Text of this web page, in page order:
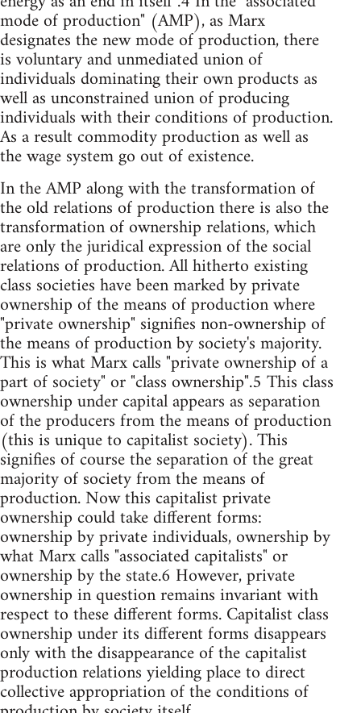
mode of production" (AMP), as Marx
designates the new mode of production, there
is voluntary and unmediated union of
individuals dominating their own products as
well as unconstrained union of producing
individuals with their conditions of production.
As a result commodity production as well as
the wage system go out of existence.
In the AMP along with the transformation of
the old relations of production there is also the
transformation of ownership relations, which
are only the juridical expression of the social
relations of production. All hitherto existing
class societies have been marked by private
ownership of the means of production where
"private ownership" signifies non-ownership of
the means of production by society's majority.
This is what Marx calls "private ownership of a
part of society" or "class ownership".5 This class
ownership under capital appears as separation
of the producers from the means of production
(this is unique to capitalist society). This
signifies of course the separation of the great
majority of society from the means of
production. Now this capitalist private
ownership could take different forms:
ownership by private individuals, ownership by
what Marx calls "associated capitalists" or
ownership by the state.6 However, private
ownership in question remains invariant with
respect to these different forms. Capitalist class
ownership under its different forms disappears
only with the disappearance of the capitalist
production relations yielding place to direct
collective appropriation of the conditions of